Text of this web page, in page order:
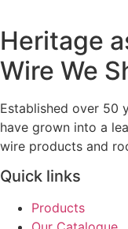
Heritage
Wire We
Established over 50
have grown into a
wire products and
Quick links
Products